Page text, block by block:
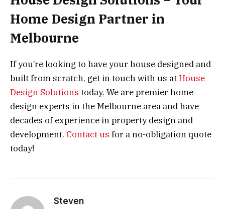
Home Design Partner in
Melbourne
If you’re looking to have your house designed and
built from scratch, get in touch with us atHouse
Design Solutions today. We are premier home
design experts in the Melbourne area and have
decades of experience in property design and
development. Contact us for a no-obligation quote
today!
Steven